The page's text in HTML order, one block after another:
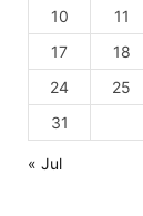
10
11
17
18
24
25
31
« Jul